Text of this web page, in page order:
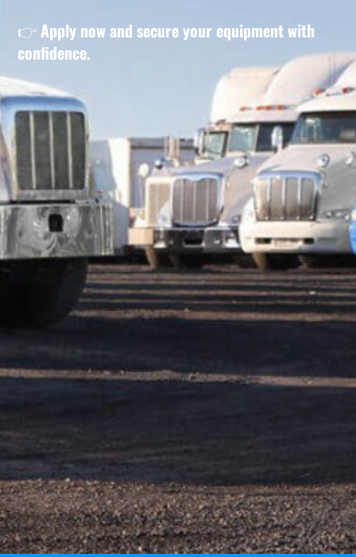
👉 Apply now and secure your equipment with
confidence.